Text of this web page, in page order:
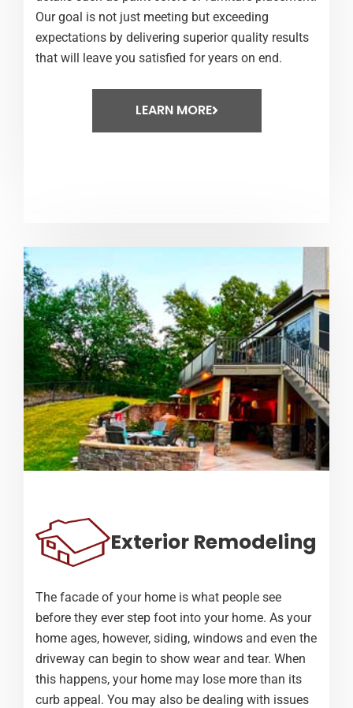
Our goal is not just meeting but exceeding
expectations by delivering superior quality results
that will leave you satisfied for years on end.
LEARN MORE
Exterior Remodeling
The facade of your home is what people see
before they ever step foot into your home. As your
home ages, however, siding, windows and even the
driveway can begin to show wear and tear. When
this happens, your home may lose more than its
curb appeal. You may also be dealing with issues